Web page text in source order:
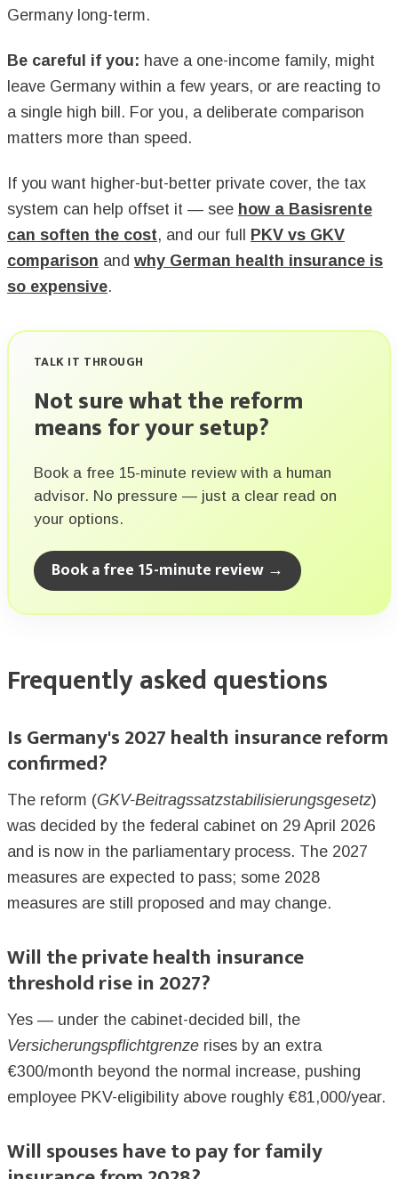
Germany long-term.
Be careful if you: have a one-income family, might
leave Germany within a few years, or are reacting to
a single high bill. For you, a deliberate comparison
matters more than speed.
If you want higher-but-better private cover, the tax
system can help offset it — see how a Basisrente
can soften the cost, and our full
PKV vs GKV
comparison and why German health insurance is
so expensive.
TALK IT THROUGH
Not sure what the reform
means for your setup?
Book a free 15-minute review with a human
advisor. No pressure — just a clear read on
your options.
Book a free 15-minute review →
Frequently asked questions
Is Germany's 2027 health insurance reform
confirmed?
The reform (GKV-Beitragssatzstabilisierungsgesetz)
was decided by the federal cabinet on 29 April 2026
and is now in the parliamentary process. The 2027
measures are expected to pass; some 2028
measures are still proposed and may change.
Will the private health insurance
threshold rise in 2027?
Yes — under the cabinet-decided bill, the
Versicherungspflichtgrenze rises by an extra
€300/month beyond the normal increase, pushing
employee PKV-eligibility above roughly €81,000/year.
Will spouses have to pay for family